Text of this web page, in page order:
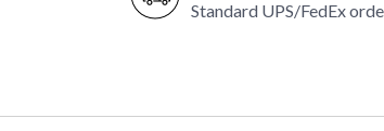
Bulb Type
Standard UPS/FedEx